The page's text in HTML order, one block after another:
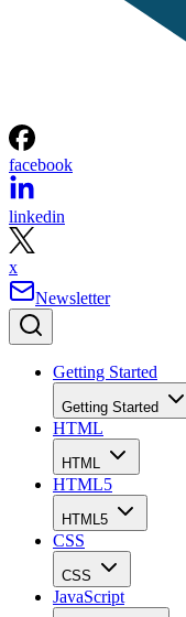
facebook
linkedin
x
Newsletter
Getting Started
Getting Started
HTML
HTML
HTML5
HTML5
CSS
CSS
JavaScript